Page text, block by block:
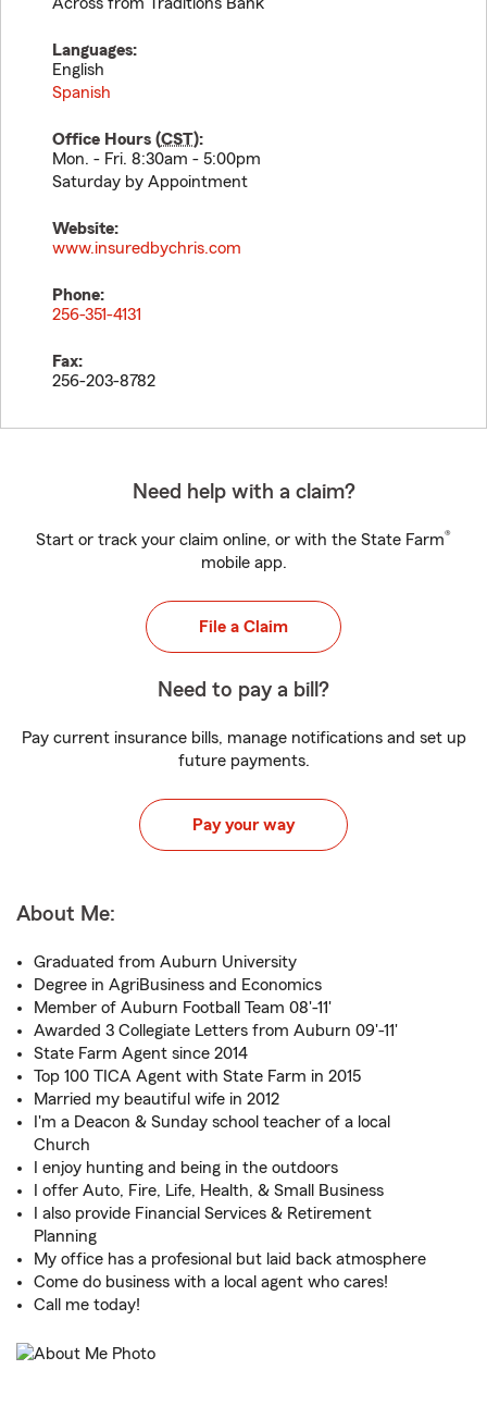
Languages:
English
Spanish
Office Hours (CST):
Mon. - Fri. 8:30am - 5:00pm
Saturday by Appointment
Website:
www.insuredbychris.com
Phone:
256-351-4131
Fax:
256-203-8782
Need help with a claim?
Start or track your claim online, or with the State Farm®
mobile app.
File a Claim
Need to pay a bill?
Pay current insurance bills, manage notifications and set up
future payments.
Pay your way
About Me:
Graduated from Auburn University
Degree in AgriBusiness and Economics
Member of Auburn Football Team 08'-11'
Awarded 3 Collegiate Letters from Auburn 09'-11'
State Farm Agent since 2014
Top 100 TICA Agent with State Farm in 2015
Married my beautiful wife in 2012
I'm a Deacon & Sunday school teacher of a local
Church
I enjoy hunting and being in the outdoors
I offer Auto, Fire, Life, Health, & Small Business
I also provide Financial Services & Retirement
Planning
My office has a profesional but laid back atmosphere
Come do business with a local agent who cares!
Call me today!